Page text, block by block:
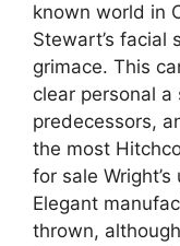
known world in
Stewart’s facial
grimace. This
clear personal a
predecessors,
the most
for sale
Elegant
thrown,